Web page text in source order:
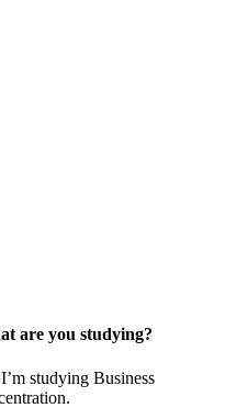
are you studying?
studying Business